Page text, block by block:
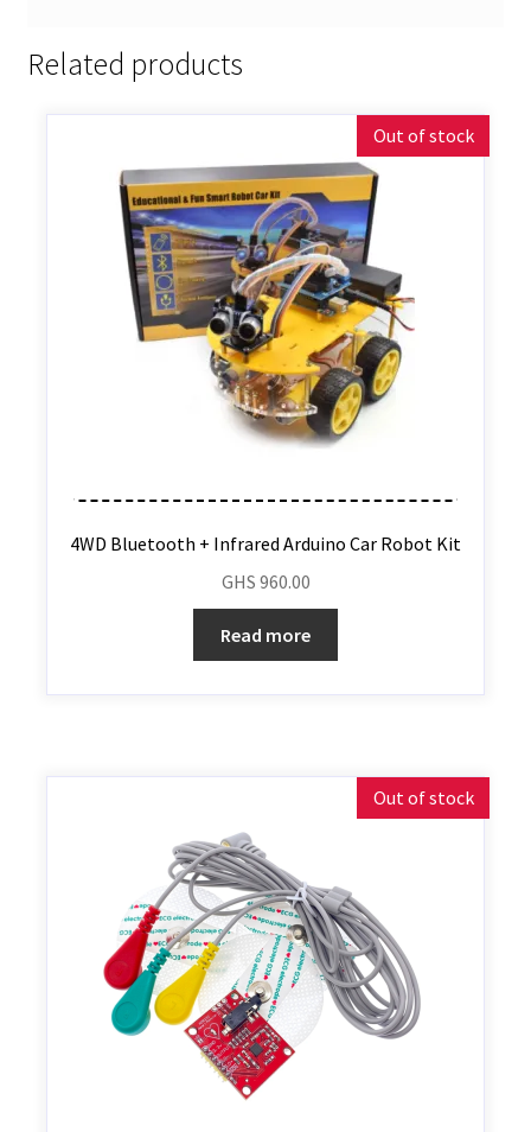
Related products
Out of stock
4WD Bluetooth + Infrared Arduino Car Robot Kit
GHS 960.00
Read more
Out of stock